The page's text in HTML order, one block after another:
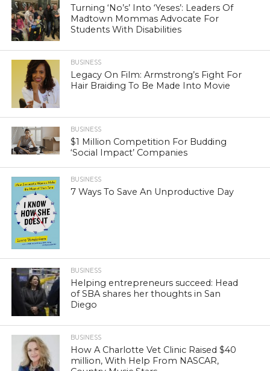
Turning ‘No’s’ Into ‘Yeses’: Leaders Of
Madtown Mommas Advocate For
Students With Disabilities
BUSINESS
Legacy On Film: Armstrong’s Fight For
Hair Braiding To Be Made Into Movie
BUSINESS
$1 Million Competition For Budding
‘Social Impact’ Companies
BUSINESS
7 Ways To Save An Unproductive Day
BUSINESS
Helping entrepreneurs succeed: Head
of SBA shares her thoughts in San
Diego
BUSINESS
How A Charlotte Vet Clinic Raised $40
million, With Help From NASCAR,